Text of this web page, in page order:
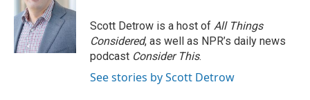
Scott Detrow is a host of All Things
Considered, as well as NPR’s daily news
podcast Consider This.
See stories by Scott Detrow